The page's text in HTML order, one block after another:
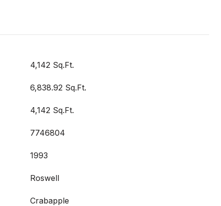
4,142 Sq.Ft.
6,838.92 Sq.Ft.
4,142 Sq.Ft.
7746804
1993
Roswell
Crabapple